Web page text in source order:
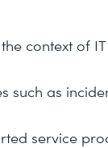
context of IT
such as
service